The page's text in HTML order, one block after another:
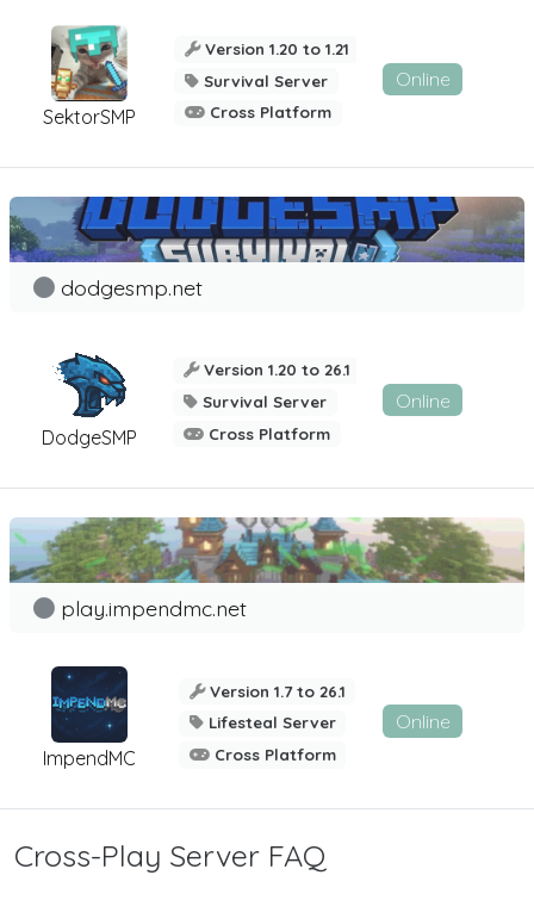
SektorSMP
Version 1.20 to 1.21
Survival Server
Cross Platform
Online
DodgeSMP
dodgesmp.net
Version 1.20 to 26.1
Survival Server
Cross Platform
Online
ImpendMC
play.impendmc.net
Version 1.7 to 26.1
Lifesteal Server
Cross Platform
Online
Cross-Play Server FAQ